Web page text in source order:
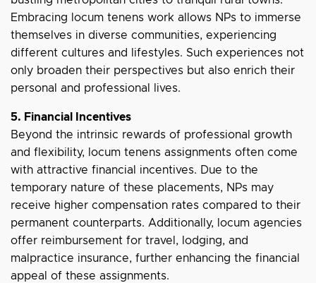
Embracing locum tenens work allows NPs to immerse
themselves in diverse communities, experiencing
different cultures and lifestyles. Such experiences not
only broaden their perspectives but also enrich their
personal and professional lives.
5. Financial Incentives
Beyond the intrinsic rewards of professional growth
and flexibility, locum tenens assignments often come
with attractive financial incentives. Due to the
temporary nature of these placements, NPs may
receive higher compensation rates compared to their
permanent counterparts. Additionally, locum agencies
offer reimbursement for travel, lodging, and
malpractice insurance, further enhancing the financial
appeal of these assignments.